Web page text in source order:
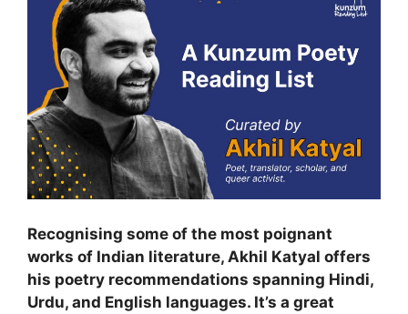
Recognising some of the most poignant
works of Indian literature, Akhil Katyal offers
his poetry recommendations spanning Hindi,
Urdu, and English languages. It’s a great